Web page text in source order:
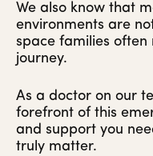
We also know that
environments are
space families
journey.
As a doctor on our
forefront of this
and support you
truly matter.